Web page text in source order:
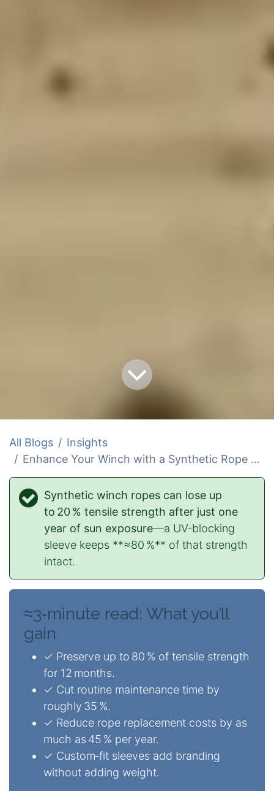
All Blogs
Insights
Enhance Your Winch with a Synthetic Rope UV Protector
Synthetic winch ropes can lose up
to 20 % tensile strength after just one
year of sun exposure—a UV‑blocking
sleeve keeps **≈80 %** of that strength
intact.
≈3‑minute read: What you’ll
gain
✓ Preserve up to 80 % of tensile strength
for 12 months.
✓ Cut routine maintenance time by
roughly 35 %.
✓ Reduce rope replacement costs by as
much as 45 % per year.
✓ Custom‑fit sleeves add branding
without adding weight.